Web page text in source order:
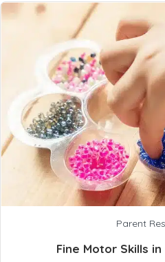
Parent
Fine Motor Skills